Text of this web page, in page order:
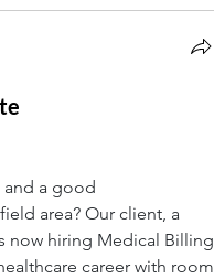
a good
area? Our client, a
now hiring Medical Billing
career with room